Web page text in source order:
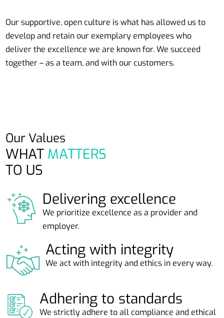
Our supportive, open culture is what has allowed us to
develop and retain our exemplary employees who
deliver the excellence we are known for. We succeed
together – as a team, and with our customers.
Our Values
WHAT MATTERS
TO US
Delivering excellence
We prioritize excellence as a provider and
employer.
Acting with integrity
We act with integrity and ethics in every way.
Adhering to standards
We strictly adhere to all compliance and ethical